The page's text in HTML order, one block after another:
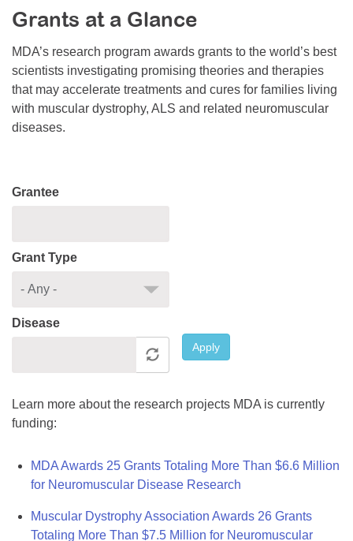
Resource Center
College Scholarship Program
Gene Therapy Support Network
MDA Connect Video Appointments
Mentorship Program
Grants at a Glance
MDA’s research program awards grants to the world’s best
scientists investigating promising theories and therapies
that may accelerate treatments and cures for families living
with muscular dystrophy, ALS and related neuromuscular
diseases.
Grantee
Grant Type
Disease
Apply
Learn more about the research projects MDA is currently
funding:
MDA Awards 25 Grants Totaling More Than $6.6 Million
for Neuromuscular Disease Research
Muscular Dystrophy Association Awards 26 Grants
Totaling More Than $7.5 Million for Neuromuscular